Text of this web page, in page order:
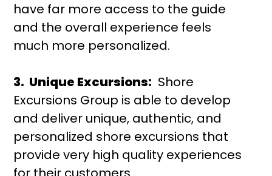
have far more access to the guide
and the overall experience feels
much more personalized.
3. Unique Excursions: Shore
Excursions Group is able to develop
and deliver unique, authentic, and
personalized shore excursions that
provide very high quality experiences